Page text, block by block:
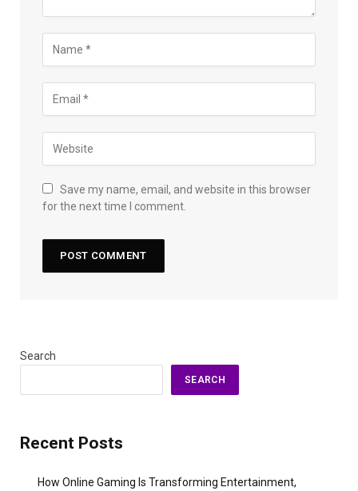
Save my name, email, and website in this browser
for the next time I comment.
Search
SEARCH
Recent Posts
How Online Gaming Is Transforming Entertainment,